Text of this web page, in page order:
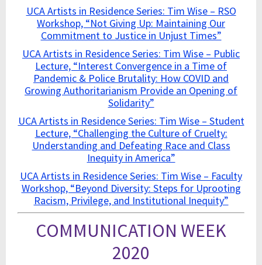
UCA Artists in Residence Series: Tim Wise – RSO
Workshop, “Not Giving Up: Maintaining Our
Commitment to Justice in Unjust Times”
UCA Artists in Residence Series: Tim Wise – Public
Lecture, “Interest Convergence in a Time of
Pandemic & Police Brutality: How COVID and
Growing Authoritarianism Provide an Opening of
Solidarity”
UCA Artists in Residence Series: Tim Wise – Student
Lecture, “Challenging the Culture of Cruelty:
Understanding and Defeating Race and Class
Inequity in America”
UCA Artists in Residence Series: Tim Wise – Faculty
Workshop, “Beyond Diversity: Steps for Uprooting
Racism, Privilege, and Institutional Inequity”
COMMUNICATION WEEK
2020